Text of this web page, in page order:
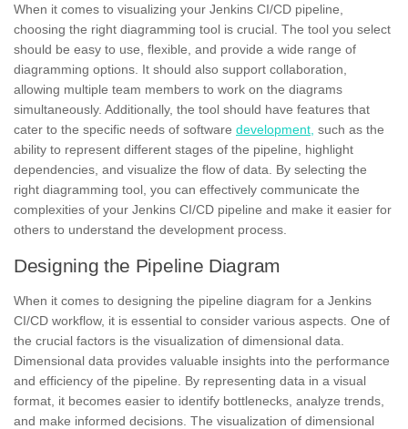
When it comes to visualizing your Jenkins CI/CD pipeline,
choosing the right diagramming tool is crucial. The tool you select
should be easy to use, flexible, and provide a wide range of
diagramming options. It should also support collaboration,
allowing multiple team members to work on the diagrams
simultaneously. Additionally, the tool should have features that
cater to the specific needs of software development, such as the
ability to represent different stages of the pipeline, highlight
dependencies, and visualize the flow of data. By selecting the
right diagramming tool, you can effectively communicate the
complexities of your Jenkins CI/CD pipeline and make it easier for
others to understand the development process.
Designing the Pipeline Diagram
When it comes to designing the pipeline diagram for a Jenkins
CI/CD workflow, it is essential to consider various aspects. One of
the crucial factors is the visualization of dimensional data.
Dimensional data provides valuable insights into the performance
and efficiency of the pipeline. By representing data in a visual
format, it becomes easier to identify bottlenecks, analyze trends,
and make informed decisions. The visualization of dimensional